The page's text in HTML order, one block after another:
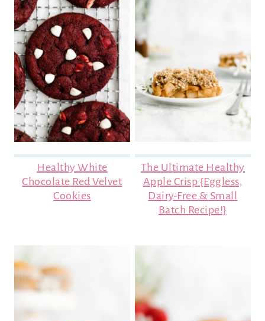
Healthy White
Chocolate Red Velvet
Cookies
The Ultimate Healthy
Apple Crisp {Eggless,
Dairy-Free & Small
Batch Recipe!}